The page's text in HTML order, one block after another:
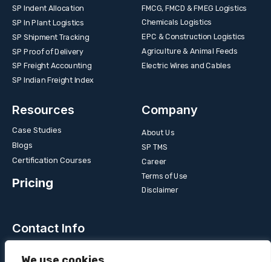
SP Indent Allocation
SP In Plant Logistics
SP Shipment Tracking
SP Proof of Delivery
SP Freight Accounting
SP Indian Freight Index
FMCG, FMCD & FMEG Logistics
Chemicals Logistics
EPC & Construction Logistics
Agriculture & Animal Feeds
Electric Wires and Cables
Resources
Case Studies
Blogs
Certification Courses
Pricing
Company
About Us
SP TMS
Career
Terms of Use
Disclaimer
Contact Info